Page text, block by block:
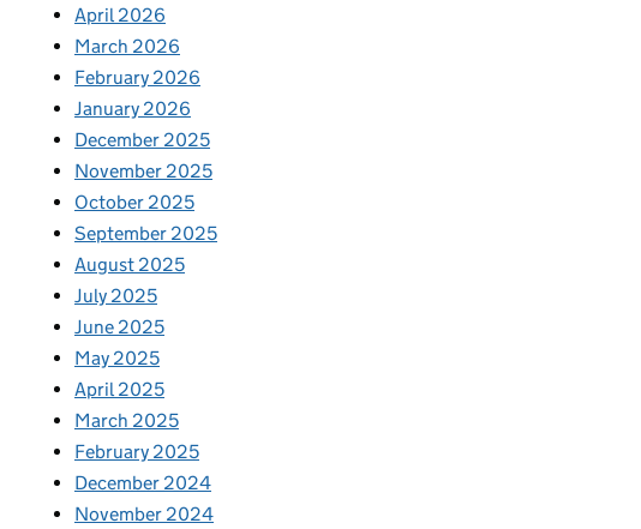
April 2026
March 2026
February 2026
January 2026
December 2025
November 2025
October 2025
September 2025
August 2025
July 2025
June 2025
May 2025
April 2025
March 2025
February 2025
December 2024
November 2024